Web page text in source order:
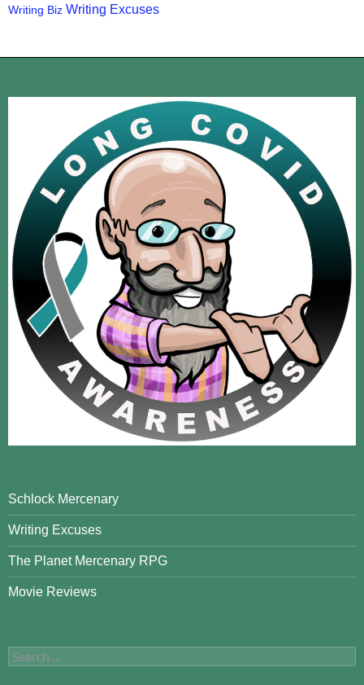
Writing Biz Writing Excuses
Schlock Mercenary
Writing Excuses
The Planet Mercenary RPG
Movie Reviews
Search
for: